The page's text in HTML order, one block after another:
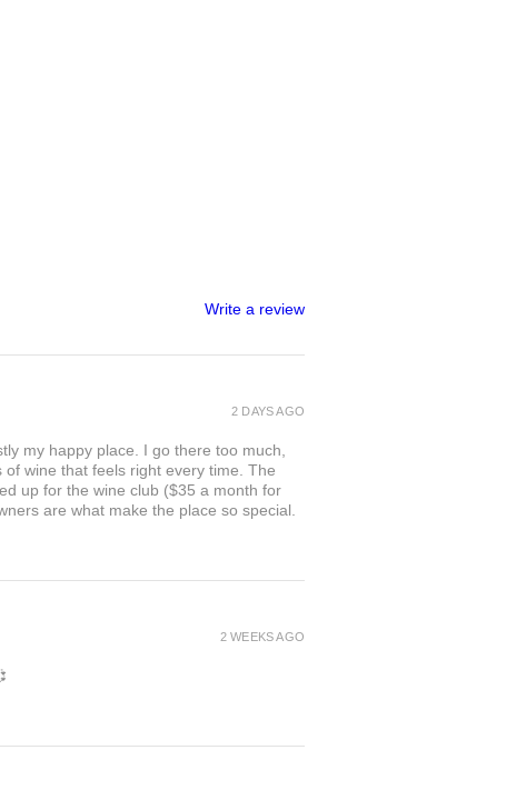
Write a review
my happy place. I go there too much,
wine that feels right every time. The
up for the wine club ($35 a month for
are what make the place so special.
2 DAYS AGO
2 WEEKS AGO